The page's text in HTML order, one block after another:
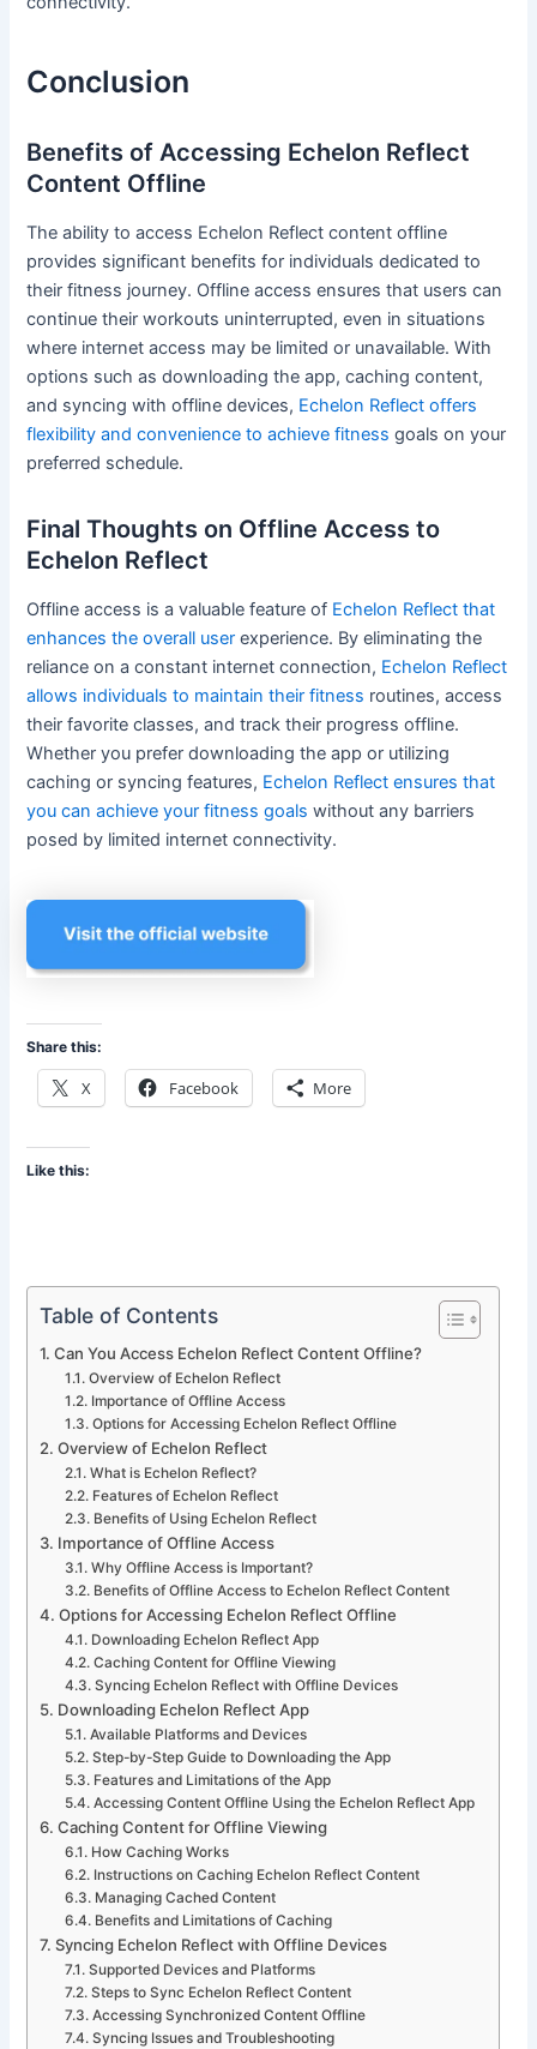
Conclusion
Benefits of Accessing Echelon Reflect
Content Offline
The ability to access Echelon Reflect content offline
provides significant benefits for individuals dedicated to
their fitness journey. Offline access ensures that users can
continue their workouts uninterrupted, even in situations
where internet access may be limited or unavailable. With
options such as downloading the app, caching content,
and syncing with offline devices, Echelon Reflect offers
flexibility and convenience to achieve fitness goals on your
preferred schedule.
Final Thoughts on Offline Access to
Echelon Reflect
Offline access is a valuable feature of Echelon Reflect that
enhances the overall user experience. By eliminating the
reliance on a constant internet connection, Echelon Reflect
allows individuals to maintain their fitness routines, access
their favorite classes, and track their progress offline.
Whether you prefer downloading the app or utilizing
caching or syncing features, Echelon Reflect ensures that
you can achieve your fitness goals without any barriers
posed by limited internet connectivity.
Share this:
X Facebook More
Like this:
Table of Contents
Can You Access Echelon Reflect Content Offline?
Overview of Echelon Reflect
Importance of Offline Access
Options for Accessing Echelon Reflect Offline
Overview of Echelon Reflect
What is Echelon Reflect?
Features of Echelon Reflect
Benefits of Using Echelon Reflect
Importance of Offline Access
Why Offline Access is Important?
Benefits of Offline Access to Echelon Reflect Content
Options for Accessing Echelon Reflect Offline
Downloading Echelon Reflect App
Caching Content for Offline Viewing
Syncing Echelon Reflect with Offline Devices
Downloading Echelon Reflect App
Available Platforms and Devices
Step-by-Step Guide to Downloading the App
Features and Limitations of the App
Accessing Content Offline Using the Echelon Reflect App
Caching Content for Offline Viewing
How Caching Works
Instructions on Caching Echelon Reflect Content
Managing Cached Content
Benefits and Limitations of Caching
Syncing Echelon Reflect with Offline Devices
Supported Devices and Platforms
Steps to Sync Echelon Reflect Content
Accessing Synchronized Content Offline
Syncing Issues and Troubleshooting